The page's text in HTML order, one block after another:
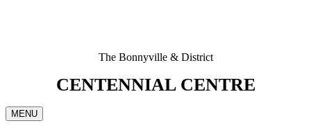
The Bonnyville & District
CENTENNIAL CENTRE
MENU